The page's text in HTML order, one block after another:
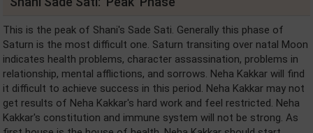
This is the peak of Shani's Sade Sati. Generally this phase of
Saturn is the most difficult one. Saturn transiting over natal Moon
indicates health problems, character assassination, problems in
relationship, mental afflictions, and sorrows. Neha Kakkar will find
it difficult to achieve success in this period. Neha Kakkar may not
get results of Neha Kakkar's hard work and feel restricted. Neha
Kakkar's constitution and immune system will not be strong. As